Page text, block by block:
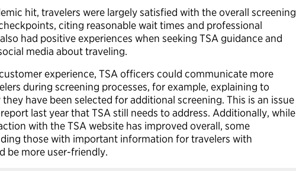
hit, travelers were largely satisfied with the overall screening
citing reasonable wait times and professional
had positive experiences when seeking TSA guidance and
media about traveling.
experience, TSA officers could communicate more
during screening processes, for example, explaining to
have been selected for additional screening. This is an issue
last year that TSA still needs to address. Additionally, while
with the TSA website has improved overall, some
those with important information for travelers with
be more user-friendly.